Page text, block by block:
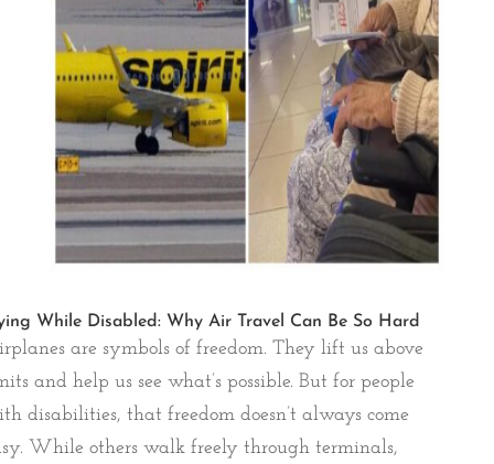
While Disabled: Why Air Travel Can Be So Hard
are symbols of freedom. They lift us above
and help us see what’s possible. But for people
disabilities, that freedom doesn’t always come
While others walk freely through terminals,